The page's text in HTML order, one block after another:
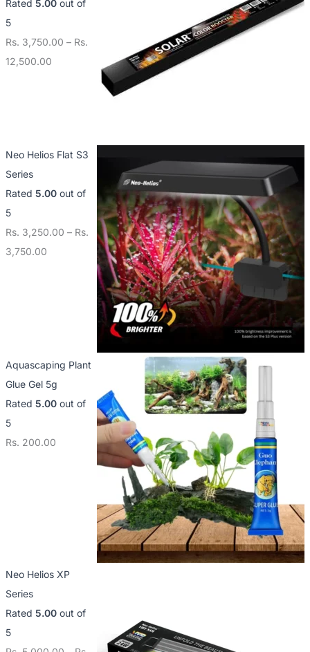
Rated 5.00out of
5
Rs. 3,750.00 – Rs.
12,500.00
Neo Helios Flat S3
Series
Rated 5.00out of
5
Rs. 3,250.00 – Rs.
3,750.00
Aquascaping Plant
Glue Gel 5g
Rated 5.00out of
5
Rs. 200.00
Neo Helios XP
Series
Rated 5.00out of
5